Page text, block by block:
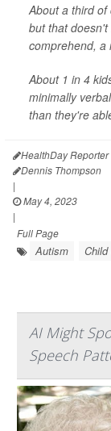
About a third
but that
comprehend, a
About 1 in 4
minimally
than they're
HealthDay Reporter
Dennis Thompson
|
May 4, 2023
|
Full Page
Autism Child
AI Might
Speech